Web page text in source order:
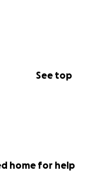
See top
home for help